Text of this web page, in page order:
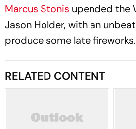
Marcus Stonis upended the
Jason Holder, with an
produce some late fireworks.
RELATED CONTENT